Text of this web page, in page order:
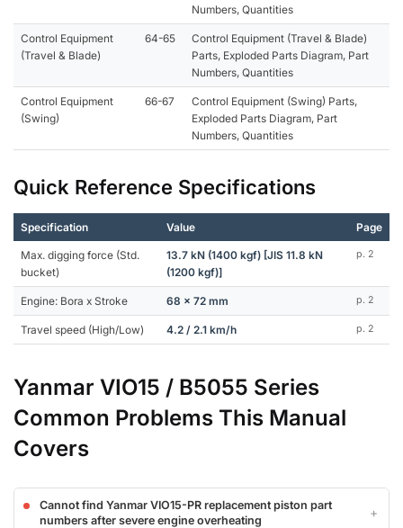
Numbers, Quantities
Control Equipment
(Travel & Blade)
64-65
Control Equipment (Travel & Blade)
Parts, Exploded Parts Diagram, Part
Numbers, Quantities
Control Equipment
(Swing)
66-67
Control Equipment (Swing) Parts,
Exploded Parts Diagram, Part
Numbers, Quantities
Quick Reference Specifications
Specification Value Page
Max. digging force (Std.
bucket)
13.7 kN (1400 kgf) [JIS 11.8 kN
(1200 kgf)]
p. 2
Engine: Bora x Stroke 68 x 72 mm p. 2
Travel speed (High/Low) 4.2 / 2.1 km/h p. 2
Yanmar VIO15 / B5055 Series
Common Problems This Manual
Covers
Cannot find Yanmar VIO15-PR replacement piston part
numbers after severe engine overheating